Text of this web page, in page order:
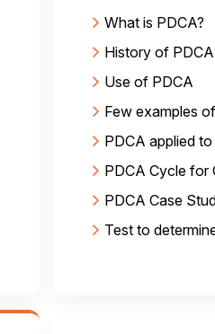
What is PDCA?
History of PDCA
Use of PDCA
Few examples
PDCA applied
PDCA Cycle for
PDCA Case
Test to